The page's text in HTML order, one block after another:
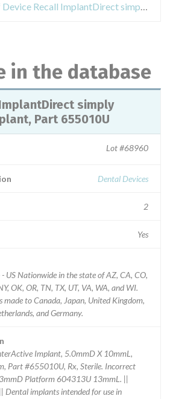
Recall of Device Recall ImplantDirect simply InterActive Implant, Part 655010U
in the database
Part 655010U
Lot #68960
Dental Devices
2
Yes
in the state of AZ, CA, CO,
OK, OR, TN, TX, UT, VA, WA, and WI.
made to Canada, Japan, United Kingdom,
and Germany.
Implant, 5.0mmD X 10mmL,
#655010U, Rx, Sterile. Incorrect
Platform 604313U 13mmL. ||
Dental implants intended for use in